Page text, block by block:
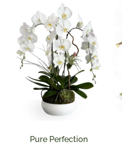
Pure Perfection